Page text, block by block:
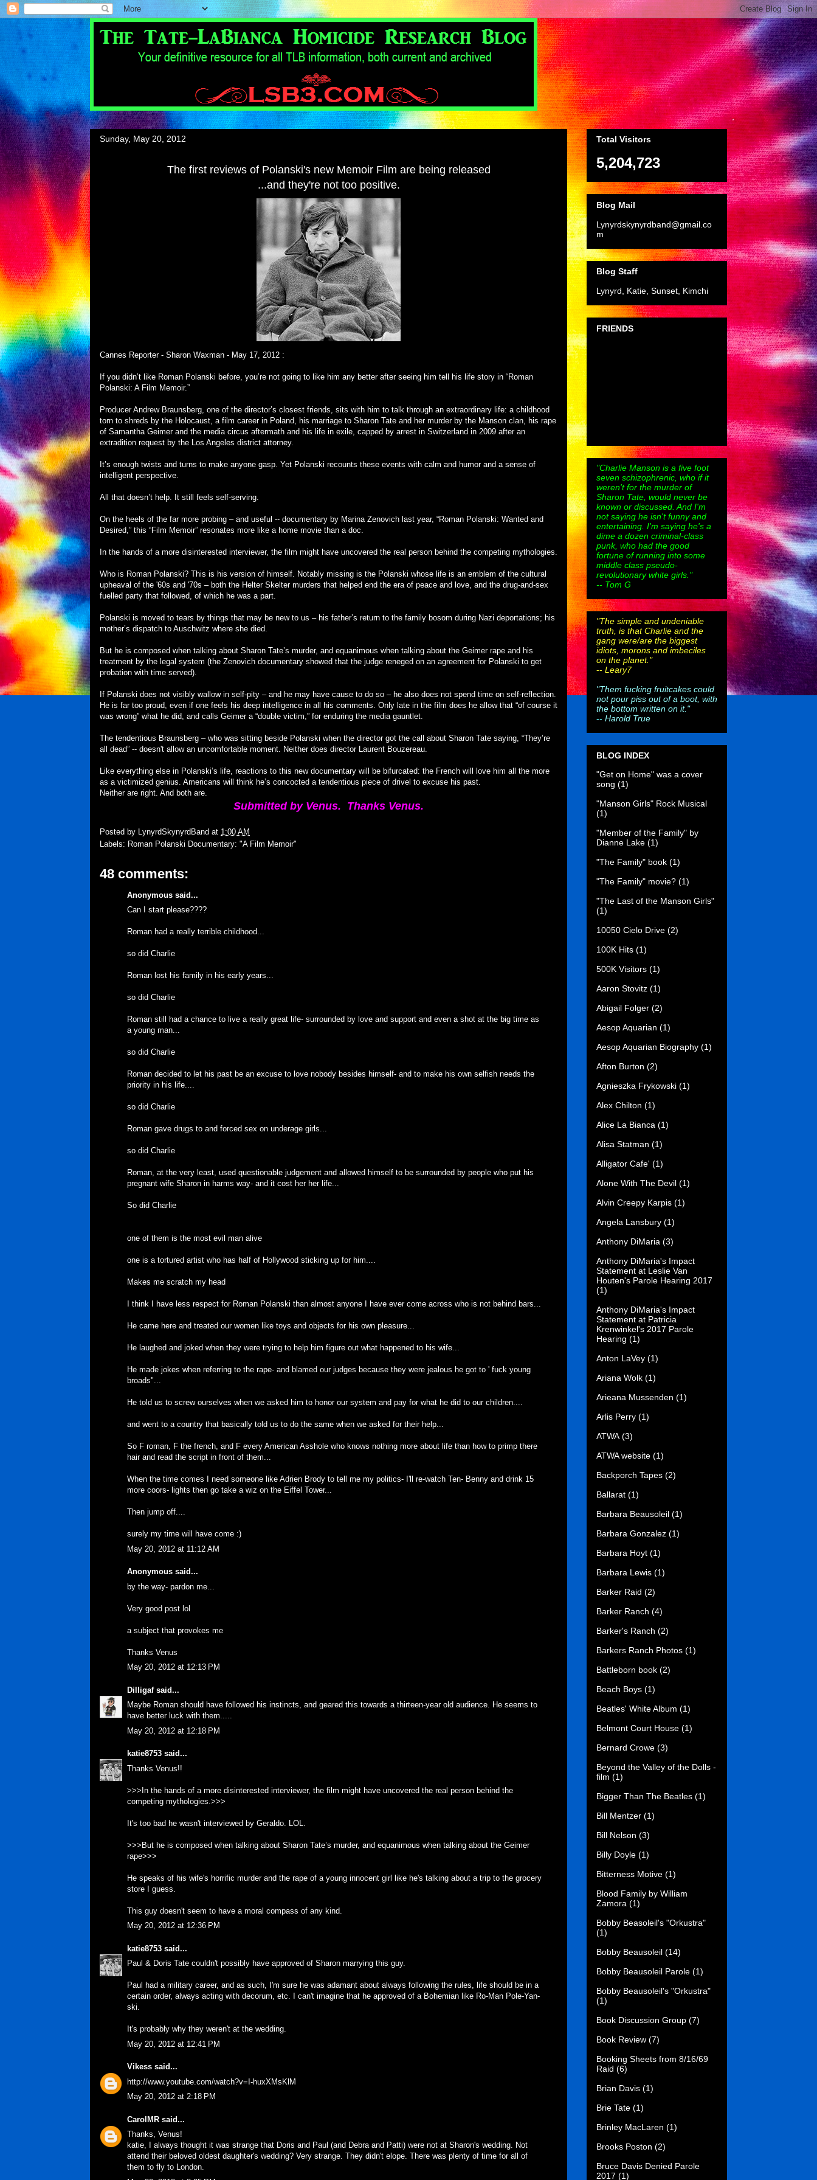
Sunday, May 20, 2012
The first reviews of Polanski's new Memoir Film are being released
...and they're not too positive.
Cannes Reporter - Sharon Waxman - May 17, 2012 :
If you didn’t like Roman Polanski before, you’re not going to like him any better after seeing him tell his life story in “Roman
Polanski: A Film Memoir.”
Producer Andrew Braunsberg, one of the director’s closest friends, sits with him to talk through an extraordinary life: a childhood
torn to shreds by the Holocaust, a film career in Poland, his marriage to Sharon Tate and her murder by the Manson clan, his rape
of Samantha Geimer and the media circus aftermath and his life in exile, capped by arrest in Switzerland in 2009 after an
extradition request by the Los Angeles district attorney.
It’s enough twists and turns to make anyone gasp. Yet Polanski recounts these events with calm and humor and a sense of
intelligent perspective.
All that doesn’t help. It still feels self-serving.
On the heels of the far more probing – and useful -- documentary by Marina Zenovich last year, “Roman Polanski: Wanted and
Desired,” this “Film Memoir” resonates more like a home movie than a doc.
In the hands of a more disinterested interviewer, the film might have uncovered the real person behind the competing mythologies.
Who is Roman Polanski? This is his version of himself. Notably missing is the Polanski whose life is an emblem of the cultural
upheaval of the '60s and '70s – both the Helter Skelter murders that helped end the era of peace and love, and the drug-and-sex
fuelled party that followed, of which he was a part.
Polanski is moved to tears by things that may be new to us – his father’s return to the family bosom during Nazi deportations; his
mother’s dispatch to Auschwitz where she died.
But he is composed when talking about Sharon Tate’s murder, and equanimous when talking about the Geimer rape and his
treatment by the legal system (the Zenovich documentary showed that the judge reneged on an agreement for Polanski to get
probation with time served).
If Polanski does not visibly wallow in self-pity – and he may have cause to do so – he also does not spend time on self-reflection.
He is far too proud, even if one feels his deep intelligence in all his comments. Only late in the film does he allow that “of course it
was wrong” what he did, and calls Geimer a “double victim,” for enduring the media gauntlet.
The tendentious Braunsberg – who was sitting beside Polanski when the director got the call about Sharon Tate saying, “They’re
all dead” -- doesn't allow an uncomfortable moment. Neither does director Laurent Bouzereau.
Like everything else in Polanski’s life, reactions to this new documentary will be bifurcated: the French will love him all the more
as a victimized genius. Americans will think he’s concocted a tendentious piece of drivel to excuse his past.
Neither are right. And both are.
Submitted by Venus. Thanks Venus.
Posted by LynyrdSkynyrdBand at 1:00 AM
Labels: Roman Polanski Documentary: "A Film Memoir"
48 comments:
Anonymous said...
Can I start please????
Roman had a really terrible childhood...
so did Charlie
Roman lost his family in his early years...
so did Charlie
Roman still had a chance to live a really great life- surrounded by love and support and even a shot at the big time as
a young man...
so did Charlie
Roman decided to let his past be an excuse to love nobody besides himself- and to make his own selfish needs the
priority in his life....
so did Charlie
Roman gave drugs to and forced sex on underage girls...
so did Charlie
Roman, at the very least, used questionable judgement and allowed himself to be surrounded by people who put his
pregnant wife Sharon in harms way- and it cost her her life...
So did Charlie
one of them is the most evil man alive
one is a tortured artist who has half of Hollywood sticking up for him....
Makes me scratch my head
I think I have less respect for Roman Polanski than almost anyone I have ever come across who is not behind bars...
He came here and treated our women like toys and objects for his own pleasure...
He laughed and joked when they were trying to help him figure out what happened to his wife...
He made jokes when referring to the rape- and blamed our judges because they were jealous he got to ' fuck young
broads"...
He told us to screw ourselves when we asked him to honor our system and pay for what he did to our children....
and went to a country that basically told us to do the same when we asked for their help...
So F roman, F the french, and F every American Asshole who knows nothing more about life than how to primp there
hair and read the script in front of them...
When the time comes I need someone like Adrien Brody to tell me my politics- I'll re-watch Ten- Benny and drink 15
more coors- lights then go take a wiz on the Eiffel Tower...
Then jump off....
surely my time will have come :)
May 20, 2012 at 11:12 AM
Anonymous said...
by the way- pardon me...
Very good post lol
a subject that provokes me
Thanks Venus
May 20, 2012 at 12:13 PM
Dilligafsaid...
Maybe Roman should have followed his instincts, and geared this towards a thirteen-year old audience. He seems to
have better luck with them.....
May 20, 2012 at 12:18 PM
katie8753 said...
Thanks Venus!!
>>>In the hands of a more disinterested interviewer, the film might have uncovered the real person behind the
competing mythologies.>>>
It's too bad he wasn't interviewed by Geraldo. LOL.
>>>But he is composed when talking about Sharon Tate’s murder, and equanimous when talking about the Geimer
rape>>>
He speaks of his wife's horrific murder and the rape of a young innocent girl like he's talking about a trip to the grocery
store I guess.
This guy doesn't seem to have a moral compass of any kind.
May 20, 2012 at 12:36 PM
katie8753 said...
Paul & Doris Tate couldn't possibly have approved of Sharon marrying this guy.
Paul had a military career, and as such, I'm sure he was adamant about always following the rules, life should be in a
certain order, always acting with decorum, etc. I can't imagine that he approved of a Bohemian like Ro-Man Pole-Yan-
ski.
It's probably why they weren't at the wedding.
May 20, 2012 at 12:41 PM
Vikess said...
http://www.youtube.com/watch?v=I-huxXMsKlM
May 20, 2012 at 2:18 PM
CarolMR said...
Thanks, Venus!
katie, I always thought it was strange that Doris and Paul (and Debra and Patti) were not at Sharon's wedding. Not
attend their beloved oldest daughter's wedding? Very strange. They didn't elope. There was plenty of time for all of
them to fly to London.
Total Visitors
5,204,723
Blog Mail
Lynyrdskynyrdband@gmail.co
m
Blog Staff
Lynyrd, Katie, Sunset, Kimchi
FRIENDS
"Charlie Manson is a five foot
seven schizophrenic, who if it
weren't for the murder of
Sharon Tate, would never be
known or discussed. And I'm
not saying he isn't funny and
entertaining. I'm saying he's a
dime a dozen criminal-class
punk, who had the good
fortune of running into some
middle class pseudo-
revolutionary white girls."
-- Tom G
"The simple and undeniable
truth, is that Charlie and the
gang were/are the biggest
idiots, morons and imbeciles
on the planet."
-- Leary7
"Them fucking fruitcakes could
not pour piss out of a boot, with
the bottom written on it."
-- Harold True
BLOG INDEX
"Get on Home" was a cover
song (1)
"Manson Girls" Rock Musical
(1)
"Member of the Family" by
Dianne Lake (1)
"The Family" book (1)
"The Family" movie? (1)
"The Last of the Manson Girls"
(1)
10050 Cielo Drive (2)
100K Hits (1)
500K Visitors (1)
Aaron Stovitz (1)
Abigail Folger (2)
Aesop Aquarian (1)
Aesop Aquarian Biography (1)
Afton Burton (2)
Agnieszka Frykowski (1)
Alex Chilton (1)
Alice La Bianca (1)
Alisa Statman (1)
Alligator Cafe' (1)
Alone With The Devil (1)
Alvin Creepy Karpis (1)
Angela Lansbury (1)
Anthony DiMaria (3)
Anthony DiMaria's Impact
Statement at Leslie Van
Houten's Parole Hearing 2017
(1)
Anthony DiMaria's Impact
Statement at Patricia
Krenwinkel's 2017 Parole
Hearing (1)
Anton LaVey (1)
Ariana Wolk (1)
Arieana Mussenden (1)
Arlis Perry (1)
ATWA (3)
ATWA website (1)
Backporch Tapes (2)
Ballarat (1)
Barbara Beausoleil (1)
Barbara Gonzalez (1)
Barbara Hoyt (1)
Barbara Lewis (1)
Barker Raid (2)
Barker Ranch (4)
Barker's Ranch (2)
Barkers Ranch Photos (1)
Battleborn book (2)
Beach Boys (1)
Beatles' White Album (1)
Belmont Court House (1)
Bernard Crowe (3)
Beyond the Valley of the Dolls -
film (1)
Bigger Than The Beatles (1)
Bill Mentzer (1)
Bill Nelson (3)
Billy Doyle (1)
Bitterness Motive (1)
Blood Family by William
Zamora (1)
Bobby Beasoleil's "Orkustra"
(1)
Bobby Beausoleil (14)
Bobby Beausoleil Parole (1)
Bobby Beausoleil's "Orkustra"
(1)
Book Discussion Group (7)
Book Review (7)
Booking Sheets from 8/16/69
Raid (6)
Brian Davis (1)
Brie Tate (1)
Brinley MacLaren (1)
Brooks Poston (2)
Bruce Davis Denied Parole
2017 (1)